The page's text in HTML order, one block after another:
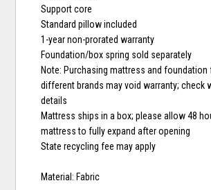
Support core
Standard pillow included
1-year non-prorated warranty
Foundation/box spring sold separately
Note: Purchasing mattress and
different brands may void warranty; check
details
Mattress ships in a box; please allow 48
mattress to fully expand after opening
State recycling fee may apply
Material: Fabric